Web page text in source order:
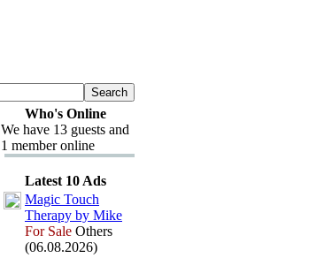
Who's Online
We have 13 guests and
1 member online
Latest 10 Ads
Magic Touch
Therapy by Mike
For Sale Others
(06.08.2026)